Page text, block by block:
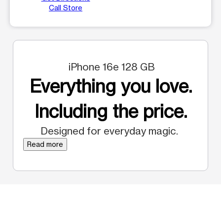
Call Store
iPhone 16e 128 GB
Everything you love.
Including the price.
Designed for everyday magic.
Read more